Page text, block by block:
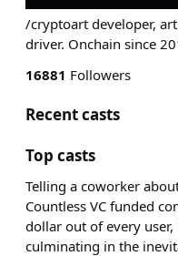
/cryptoart developer,
driver. Onchain since
16881 Followers
Recent casts
Top casts
Telling a coworker
Countless VC funded
dollar out of every
culminating in the